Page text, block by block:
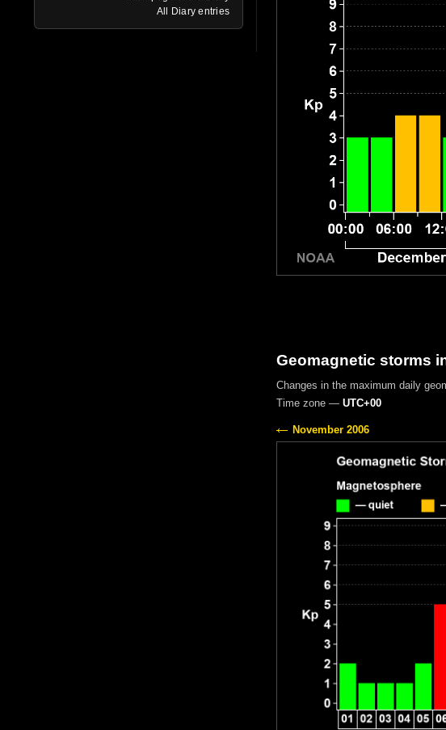
All Diary entries
Geomagnetic storms
Changes in the maximum daily
Time zone — UTC+00
November 2006